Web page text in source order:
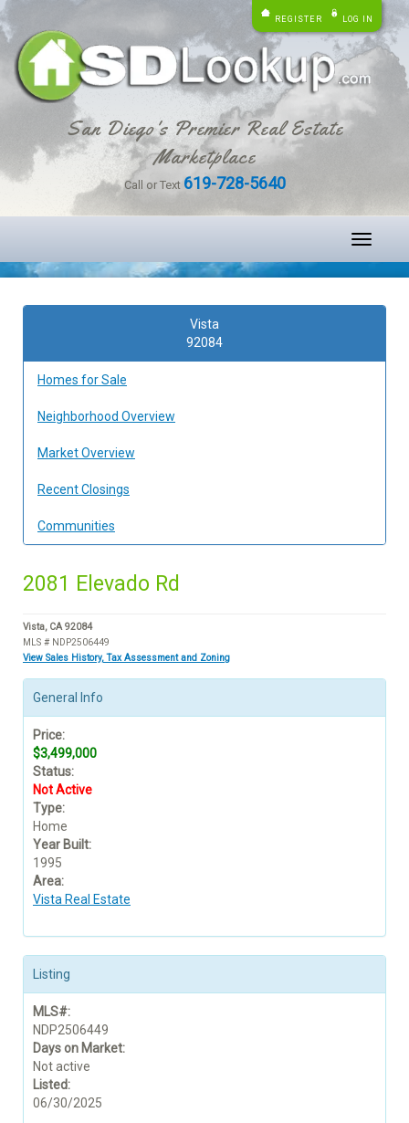
REGISTER LOG IN
San Diego's Premier Real Estate
Marketplace
Call or Text 619-728-5640
Toggle
Vista
92084
Homes for Sale
Neighborhood Overview
Market Overview
Recent Closings
Communities
2081 Elevado Rd
Vista, CA 92084
MLS # NDP2506449
View Sales History, Tax Assessment and Zoning
General Info
Price:
$3,499,000
Status:
Not Active
Type:
Home
Year Built:
1995
Area:
Vista Real Estate
Listing
MLS#:
NDP2506449
Days on Market:
Not active
Listed:
06/30/2025